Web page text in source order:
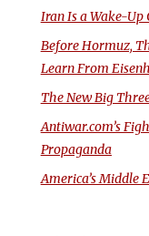
Iran Is a Wake-
Before Hormuz,
Learn From
The New Big
Antiwar.com’s
Propaganda
America’s Middle